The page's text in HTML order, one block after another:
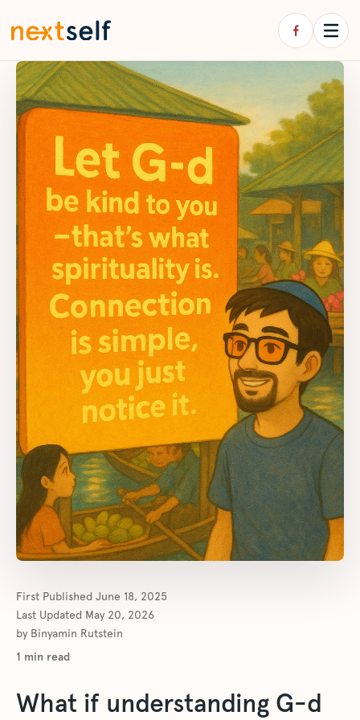
First Published June 18, 2025
Last Updated May 20, 2026
by Binyamin Rutstein
1 min read
What if understanding G-d